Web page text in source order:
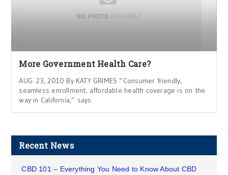
More Government Health Care?
AUG. 23, 2010 By KATY GRIMES “Consumer friendly,
seamless enrollment, affordable health coverage is on the
way in California,” says
Recent News
CBD 101 – Everything You Need to Know About CBD